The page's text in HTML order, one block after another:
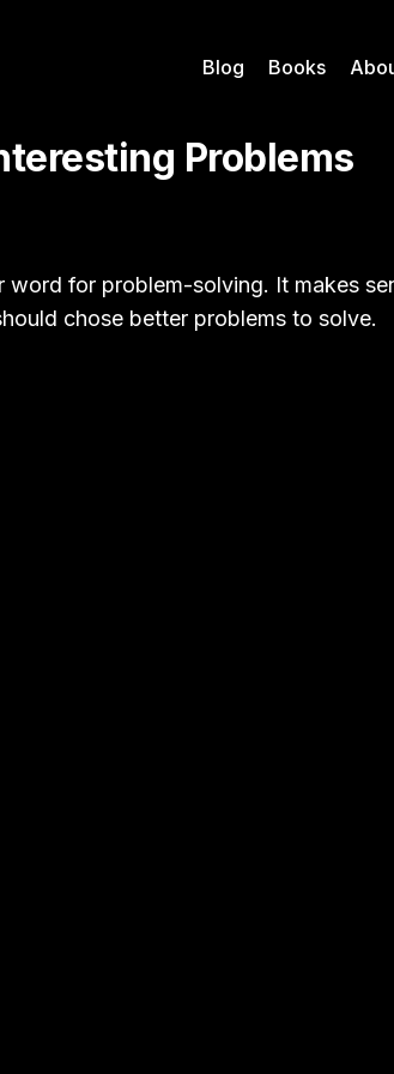
Blog Books
Problems
word for problem-solving. It makes
chose better problems to solve.